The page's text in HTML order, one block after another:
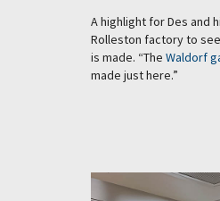
A highlight for Des and
Rolleston factory to
is made. “The Waldorf
made just here.”